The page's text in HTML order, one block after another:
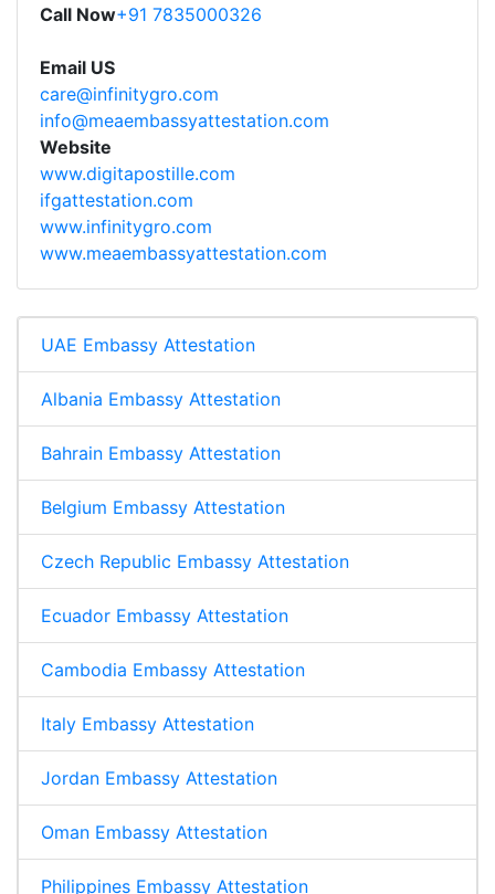
Call Now+91 7835000326
Email US
care@infinitygro.com
info@meaembassyattestation.com
Website
www.digitapostille.com
ifgattestation.com
www.infinitygro.com
www.meaembassyattestation.com
UAE Embassy Attestation
Albania Embassy Attestation
Bahrain Embassy Attestation
Belgium Embassy Attestation
Czech Republic Embassy Attestation
Ecuador Embassy Attestation
Cambodia Embassy Attestation
Italy Embassy Attestation
Jordan Embassy Attestation
Oman Embassy Attestation
Philippines Embassy Attestation